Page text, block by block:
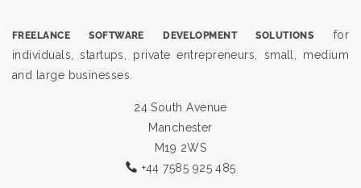
FREELANCE SOFTWARE DEVELOPMENT SOLUTIONS for
individuals, startups, private entrepreneurs, small, medium
and large businesses.
24 South Avenue
Manchester
M19 2WS
+44 7585 925 485